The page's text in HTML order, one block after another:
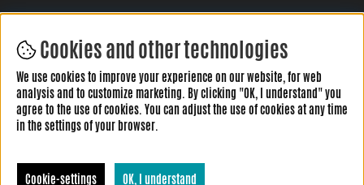
LEAVE YOUR REVIEW HERE
Cookies and other technologies
We use cookies to improve your experience on our website, for web
analysis and to customize marketing. By clicking "OK, I understand" you
agree to the use of cookies. You can adjust the use of cookies at any time
in the settings of your browser.
Cookie-settings OK, I understand